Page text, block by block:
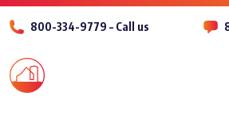
800-334-9779 – Call us